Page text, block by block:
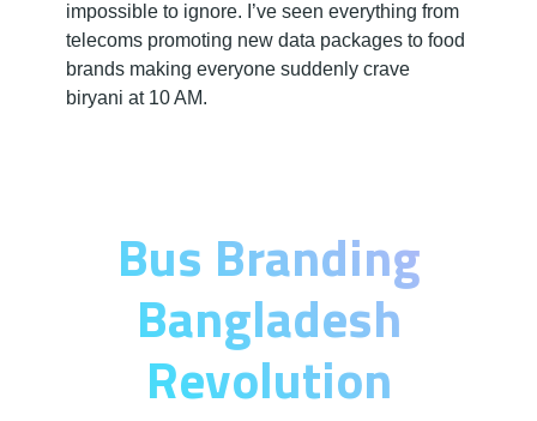
impossible to ignore. I’ve seen everything from
telecoms promoting new data packages to food
brands making everyone suddenly crave
biryani at 10 AM.
Bus Branding
Bangladesh
Revolution